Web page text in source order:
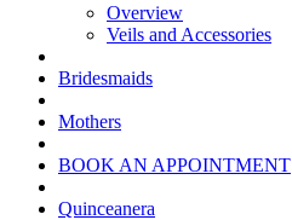
Overview
Veils and Accessories
Bridesmaids
Mothers
BOOK AN APPOINTMENT
Quinceanera